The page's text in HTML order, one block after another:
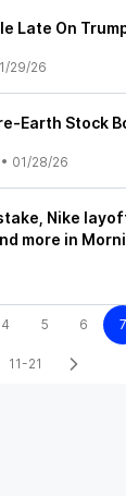
Late On
29/26
Earth Stock
• 01/28/26
Nike
more in
4 5 6 7
11-21